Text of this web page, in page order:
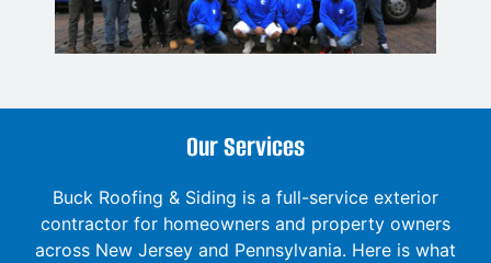
Our Services
Buck Roofing & Siding is a full-service exterior
contractor for homeowners and property owners
across New Jersey and Pennsylvania. Here is what